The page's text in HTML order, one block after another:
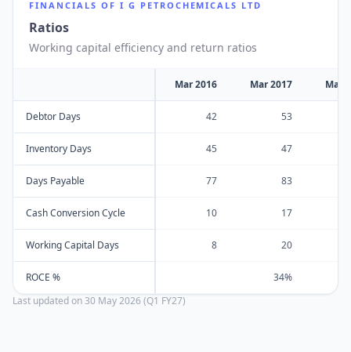
FINANCIALS OF I G PETROCHEMICALS LTD
Ratios
Working capital efficiency and return ratios
Mar 2016 Mar 2017 Mar
Debtor Days 42 53
Inventory Days 45 47
Days Payable 77 83
Cash Conversion Cycle 10 17
Working Capital Days 8 20
ROCE % 34%
Last updated on30 May 2026 (Q1 FY27)